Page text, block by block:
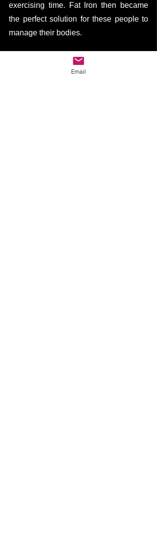
exercising time. Fat Iron then became
the perfect solution for these people to
manage their bodies.
Furthermore, due to the fact that plenty
of campaign launches got canceled due
Email